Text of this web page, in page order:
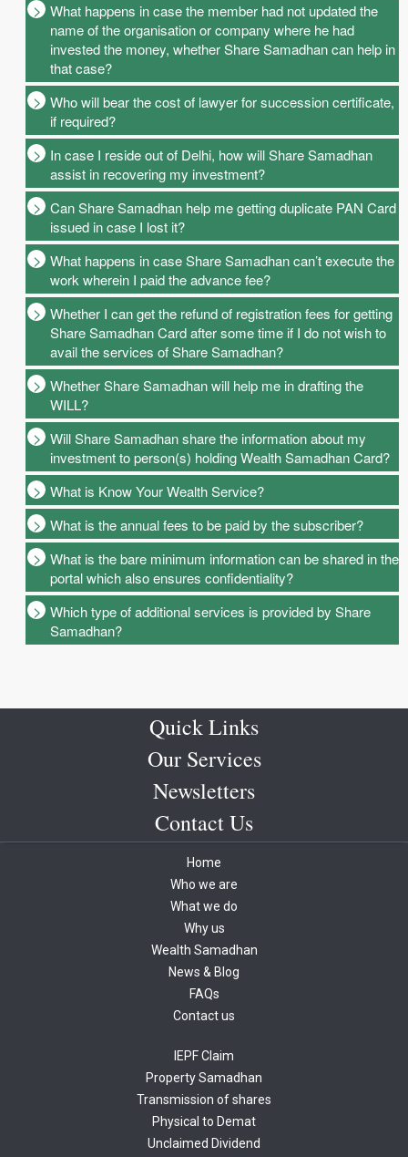
What happens in case the member had not updated the
name of the organisation or company where he had
invested the money, whether Share Samadhan can help in
that case?
Who will bear the cost of lawyer for succession certificate,
if required?
In case I reside out of Delhi, how will Share Samadhan
assist in recovering my investment?
Can Share Samadhan help me getting duplicate PAN Card
issued in case I lost it?
What happens in case Share Samadhan can’t execute the
work wherein I paid the advance fee?
Whether I can get the refund of registration fees for getting
Share Samadhan Card after some time if I do not wish to
avail the services of Share Samadhan?
Whether Share Samadhan will help me in drafting the
WILL?
Will Share Samadhan share the information about my
investment to person(s) holding Wealth Samadhan Card?
What is Know Your Wealth Service?
What is the annual fees to be paid by the subscriber?
What is the bare minimum information can be shared in the
portal which also ensures confidentiality?
Which type of additional services is provided by Share
Samadhan?
Quick Links
Our Services
Newsletters
Contact Us
Home
Who we are
What we do
Why us
Wealth Samadhan
News & Blog
FAQs
Contact us
IEPF Claim
Property Samadhan
Transmission of shares
Physical to Demat
Unclaimed Dividend